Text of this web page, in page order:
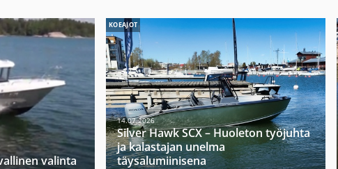
valinta
KOEAJOT
14.07.2026
Silver Hawk SCX – Huoleton työjuhta
ja kalastajan unelma
täysalumiinisena